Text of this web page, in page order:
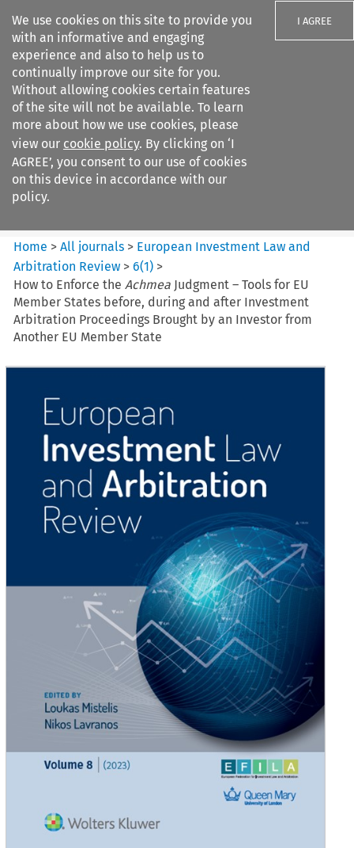
We use cookies on this site to provide you
with an informative and engaging
experience and also to help us to
continually improve our site for you.
Without allowing cookies certain features
of the site will not be available. To learn
more about how we use cookies, please
view our cookie policy. By clicking on ‘I
AGREE’, you consent to our use of cookies
on this device in accordance with our
policy.
I AGREE
Search filters
European Investment Law and
Arbitration ...
Home >All journals > European Investment Law and
Arbitration Review >6(1) >
How to Enforce the Achmea Judgment – Tools for EU
Member States before, during and after Investment
Arbitration Proceedings Brought by an Investor from
Another EU Member State